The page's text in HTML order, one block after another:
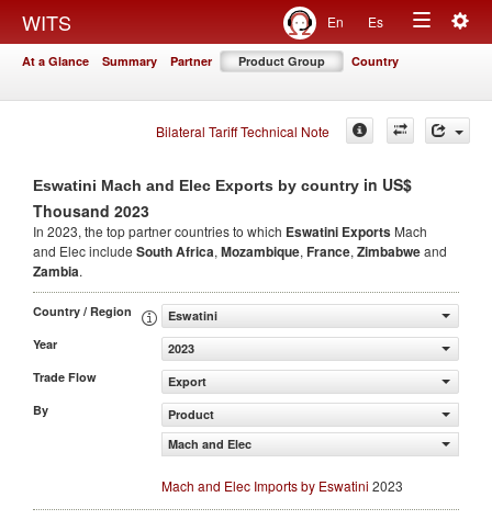
WITS En Es
Toggle
At a Glance Summary Partner Product Group Country
Bilateral Tariff Technical Note
Eswatini Mach and Elec Exports by country in US$
Thousand 2023
In 2023, the top partner countries to which Eswatini Exports Mach
and Elec include South Africa, Mozambique, France, Zimbabweand
Zambia.
Country / Region
Eswatini
Year
2023
Trade Flow
Export
By
Product
Mach and Elec
Mach and Elec Imports by Eswatini 2023